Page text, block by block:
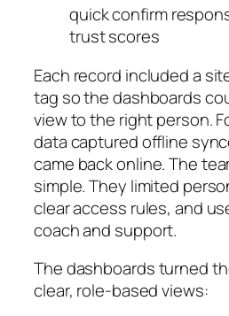
quick confirm
trust scores
Each record included a
tag so the dashboards
view to the right person.
data captured offline
came back online. The
simple. They limited
clear access rules, and
coach and support.
The dashboards turned
clear, role-based views: